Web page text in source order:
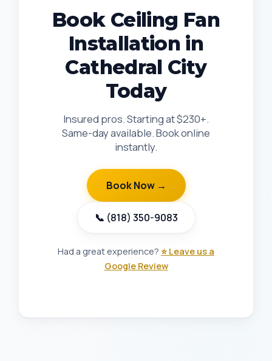
Book Ceiling Fan
Installation in
Cathedral City
Today
Insured pros. Starting at $230+.
Same-day available. Book online
instantly.
Book Now →
📞 (818) 350-9083
Had a great experience? ⭐ Leave us a
Google Review